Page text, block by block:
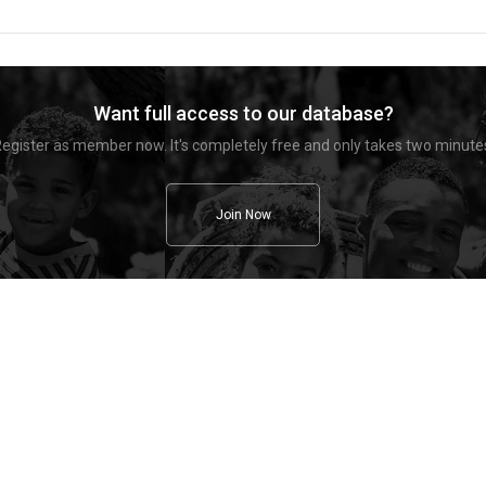
Want full access to our database?
as member now. It's completely free and only takes two
Join Now